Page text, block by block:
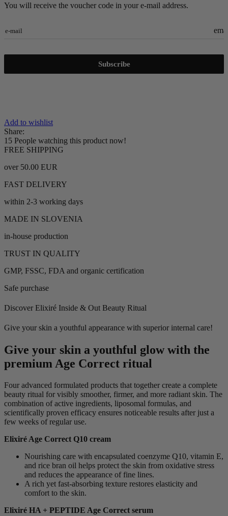
You will receive the voucher code in your e-mail address.
e-mail
Subscribe
Add to wishlist
Share:
15 People watching this product now!
FREE SHIPPING
over 50.00 EUR
FAST DELIVERY
within 2-3 working days
MADE IN SLOVENIA
in-house production
TRUST IN QUALITY
GMP, FSSC, FDA and organic certification
Safe purchase
Discover Elixiré Inside & Out Beauty Ritual
Give your skin a youthful appearance with superior internal care!
Give your skin a youthful glow with the
premium Age Correct ritual
Four advanced formulated products that together create a complete
beauty ritual for visibly smoother, firmer, and more radiant skin. The
combination of active ingredients, liposomal formulas, and
scientifically proven efficacy ensures noticeable results after just a
few weeks of regular use.
Elixiré Age Correct Q10 cream
Nourishing care with encapsulated coenzyme Q10, vitamin E,
and rice bran oil helps protect the skin from oxidative stress
and reduces the appearance of fine lines.
A rich yet fast-absorbing texture restores elasticity and
comfort to the skin.
Elixiré HA + PEPTIDE Age Correct serum